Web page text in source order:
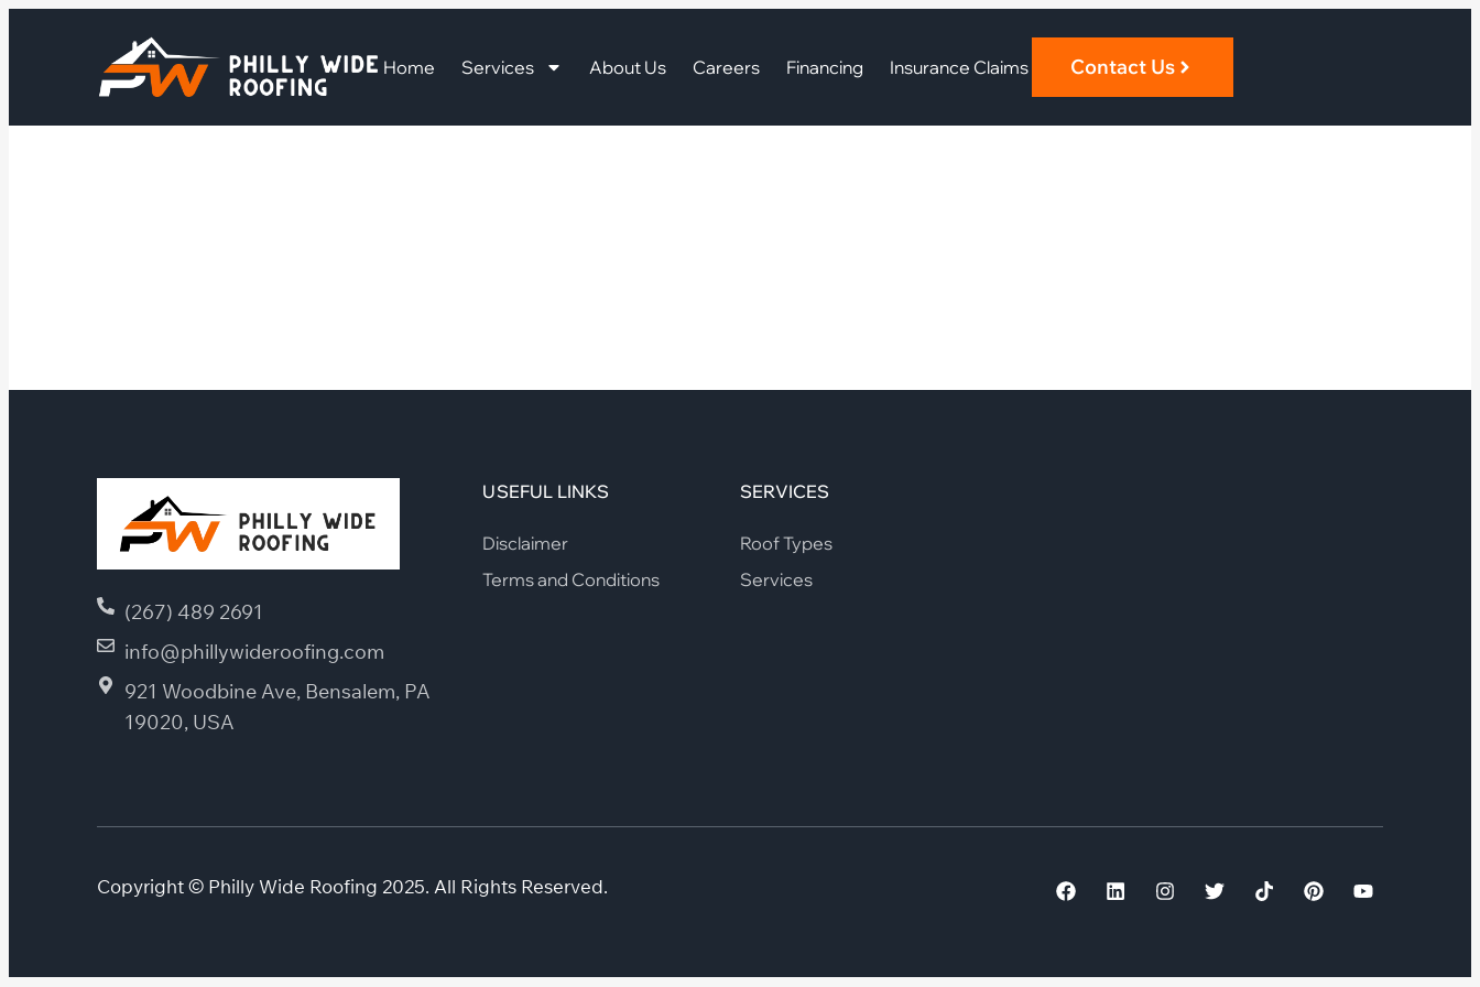
Home Services About Us Careers Financing Insurance Claims Contact Us
(267) 489 2691
info@phillywideroofing.com
921 Woodbine Ave, Bensalem, PA
19020, USA
USEFUL LINKS
Disclaimer
Terms and Conditions
SERVICES
Roof Types
Services
Copyright © Philly Wide Roofing 2025. All Rights Reserved.